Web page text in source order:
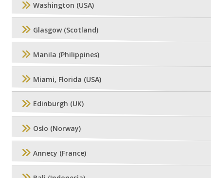
Washington (USA)
Glasgow (Scotland)
Manila (Philippines)
Miami, Florida (USA)
Edinburgh (UK)
Oslo (Norway)
Annecy (France)